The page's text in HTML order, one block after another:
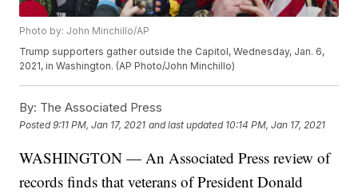
Photo by: John Minchillo/AP
Trump supporters gather outside the Capitol, Wednesday, Jan. 6,
2021, in Washington. (AP Photo/John Minchillo)
By: The Associated Press
Posted9:11 PM, Jan 17, 2021 and last updated 10:14 PM, Jan 17, 2021
WASHINGTON — An Associated Press review of
records finds that veterans of President Donald